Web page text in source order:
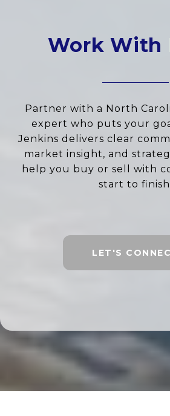
Work With
Partner with a North
expert who puts your
Jenkins delivers clear
market insight, and
help you buy or sell with
start to
LET'S